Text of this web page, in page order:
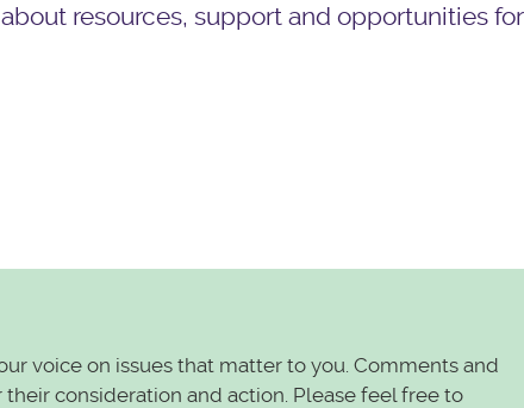
resources, support and opportunities for
voice on issues that matter to you. Comments and
consideration and action. Please feel free to